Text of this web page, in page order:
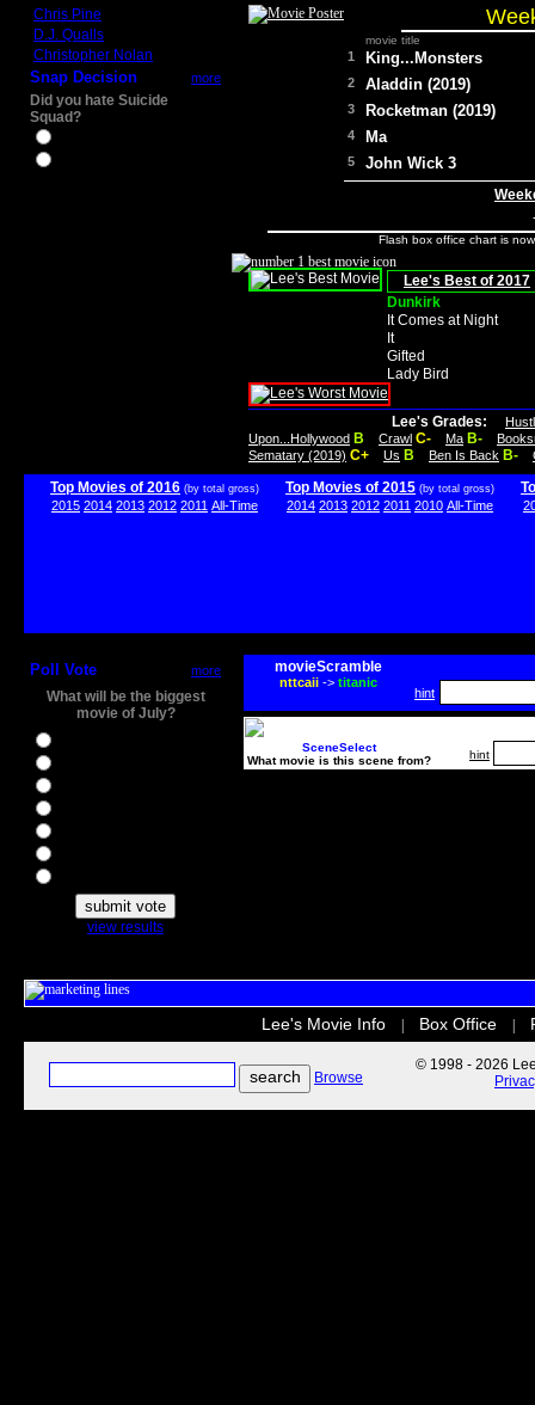
Chris Pine
D.J. Qualls
Christopher Nolan
Snap Decision more
Did you hate Suicide
Squad?
movie title
1 King...Monsters
2 Aladdin (2019)
3 Rocketman (2019)
4 Ma
5 John Wick 3
Flash box office chart is
Lee's Best of 2017
Dunkirk
It Comes at Night
It
Gifted
Lady Bird
Lee's Grades:
Upon...Hollywood B Crawl C- Ma B-
Sematary (2019) C+ Us B Ben Is Back B-
Top Movies of 2016 (by total gross)
2015 2014 2013 2012 2011 All-Time
Top Movies of 2015 (by total gross)
2014 2013 2012 2011 2010 All-Time
Poll Vote more
What will be the biggest
movie of July?
view results
movieScramble
nttcaii-> titanic
hint
SceneSelect
What movie is this scene from?
hint
Lee's Movie Info Box Office
Browse
© 1998 - 2026